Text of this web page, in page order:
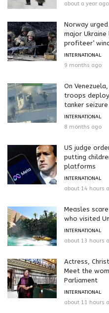
about a year ago
Norway
major Ukraine
profiteer’
INTERNATIONAL
9 months ago
On
troops
tanker seizure
INTERNATIONAL
8 months ago
US judge
putting
platforms
INTERNATIONAL
about 14 hours
Measles
who visited
INTERNATIONAL
about 13 hours
Actress,
Meet the
Parliament
INTERNATIONAL
about 11 hours